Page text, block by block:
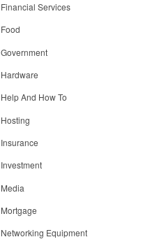
Financial Services
Food
Government
Hardware
Help And How To
Hosting
Insurance
Investment
Media
Mortgage
Networking Equipment